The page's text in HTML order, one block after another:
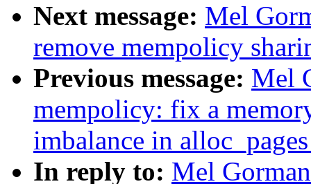
Next message: Mel
remove mempolicy
Previous message: Mel
mempolicy: fix a
imbalance in
In reply to: Mel